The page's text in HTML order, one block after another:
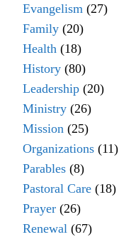
Evangelism (27)
Family (20)
Health (18)
History (80)
Leadership (20)
Ministry (26)
Mission (25)
Organizations (11)
Parables (8)
Pastoral Care (18)
Prayer (26)
Renewal (67)